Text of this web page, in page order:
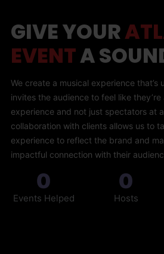
GIVE YOUR
EVENTA
We create a musical experience that’s
invites the audience to feel like
experience and not just spectators at
collaboration with clients allows us to
experience to reflect the brand and
impactful connection with their
0
Events Helped
0
Hosts